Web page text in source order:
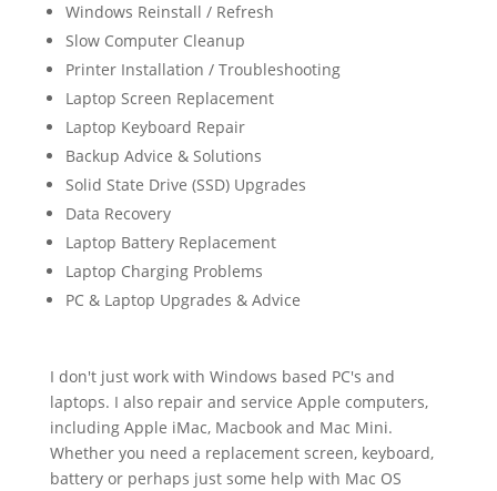
Windows Reinstall / Refresh
Slow Computer Cleanup
Printer Installation / Troubleshooting
Laptop Screen Replacement
Laptop Keyboard Repair
Backup Advice & Solutions
Solid State Drive (SSD) Upgrades
Data Recovery
Laptop Battery Replacement
Laptop Charging Problems
PC & Laptop Upgrades & Advice
I don't just work with Windows based PC's and
laptops. I also repair and service Apple computers,
including Apple iMac, Macbook and Mac Mini.
Whether you need a replacement screen, keyboard,
battery or perhaps just some help with Mac OS